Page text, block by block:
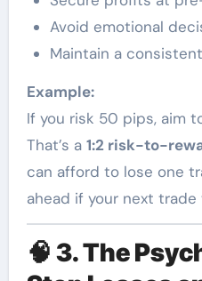
Avoid emotional
Maintain a
Example:
If you risk 50 pips, aim
That’s a 1:2 risk-to-
can afford to lose one
ahead if your next trade
🧠 3. The